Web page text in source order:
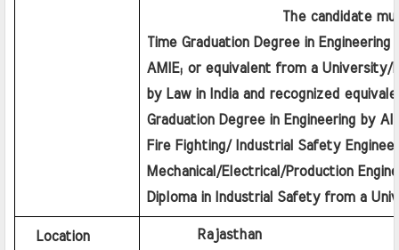
The candidate must hold
Time Graduation Degree in
AMIE; or equivalent from a University/
by Law in India and recognized
Graduation Degree in Engineering by
Fire Fighting/ Industrial Safety
Mechanical/Electrical/Production
Diploma in Industrial Safety from a
Location Rajasthan